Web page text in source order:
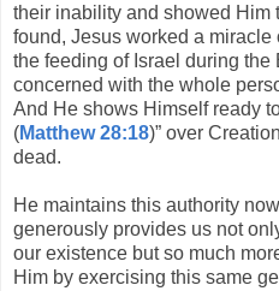
their inability and showed Him
found, Jesus worked a miracle
the feeding of Israel during
concerned with the whole
And He shows Himself ready
(Matthew 28:18)” over
dead.
He maintains this authority
generously provides us not
our existence but so much
Him by exercising this same